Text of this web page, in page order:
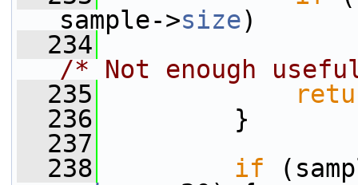
sample->size)
  234
/* Not enough
  235
  236
}
  237
  238
if